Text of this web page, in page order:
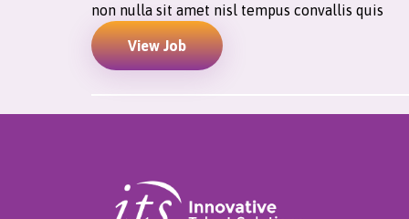
non nulla sit amet nisl tempus convallis quis
View Job